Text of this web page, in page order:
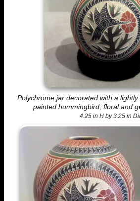
Polychrome jar decorated with a
painted hummingbird, floral and
4.25 in H by 3.25 in